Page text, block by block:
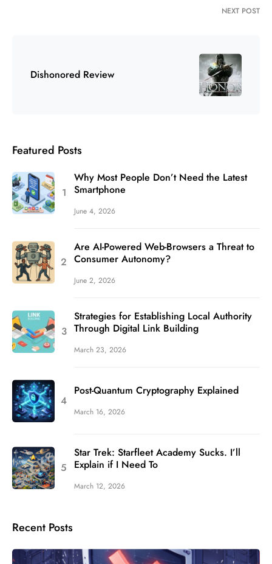
NEXT POST
Dishonored Review
Featured Posts
Why Most People Don’t Need the Latest
Smartphone
June 4, 2026
Are AI-Powered Web-Browsers a Threat to
Consumer Autonomy?
June 2, 2026
Strategies for Establishing Local Authority
Through Digital Link Building
March 23, 2026
Post-Quantum Cryptography Explained
March 16, 2026
Star Trek: Starfleet Academy Sucks. I’ll
Explain if I Need To
March 12, 2026
Recent Posts